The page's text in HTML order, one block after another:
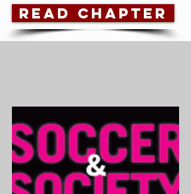
Read chapter